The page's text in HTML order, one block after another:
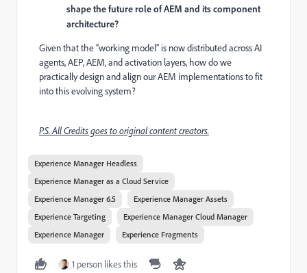
shape the future role of AEM and its component
architecture?
Given that the “working model” is now distributed across AI
agents, AEP, AEM, and activation layers, how do we
practically design and align our AEM implementations to fit
into this evolving system?
P.S. All Credits goes to original content creators.
Experience Manager Headless
Experience Manager as a Cloud Service
Experience Manager 6.5
Experience Manager Assets
Experience Targeting
Experience Manager Cloud Manager
Experience Manager
Experience Fragments
1 person likes this